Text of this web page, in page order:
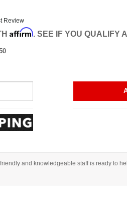
Review
Affirm. SEE IF YOU QUALIFY
and knowledgeable staff is ready to